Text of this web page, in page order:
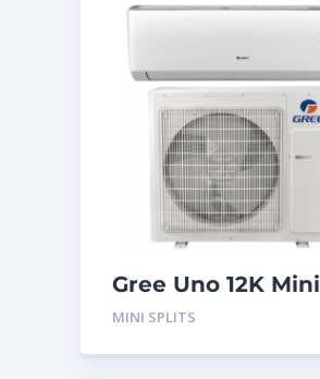
Gree Uno 12K Mini
Split System
MINI SPLITS